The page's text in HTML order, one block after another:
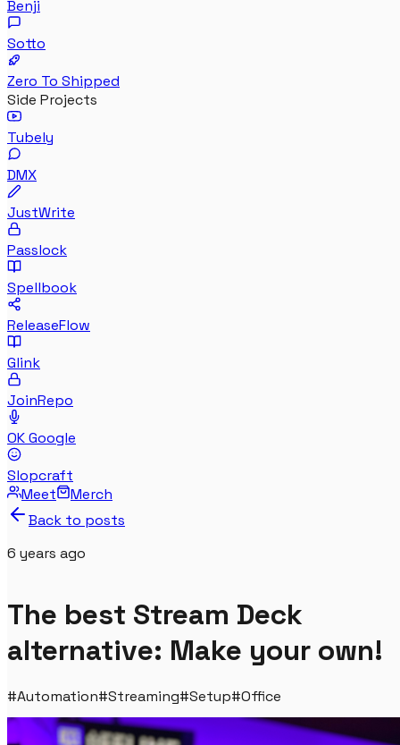
Benji
Sotto
Zero To Shipped
Side Projects
Tubely
DMX
JustWrite
Passlock
Spellbook
ReleaseFlow
Glink
JoinRepo
OK Google
Slopcraft
Meet
Merch
Back to posts
6 years ago
The best Stream Deck
alternative: Make your own!
#Automation#Streaming#Setup#Office